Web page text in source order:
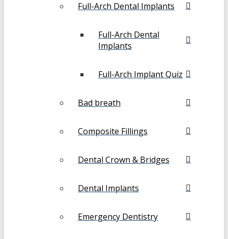
Full-Arch Dental Implants
Full-Arch Dental
Implants
Full-Arch Implant Quiz
Bad breath
Composite Fillings
Dental Crown & Bridges
Dental Implants
Emergency Dentistry